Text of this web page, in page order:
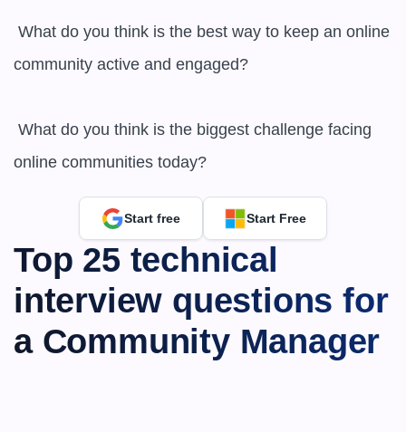
community active and engaged?
online communities today?
Start free Start Free
Top 25 technical
interview questions for
a Community Manager